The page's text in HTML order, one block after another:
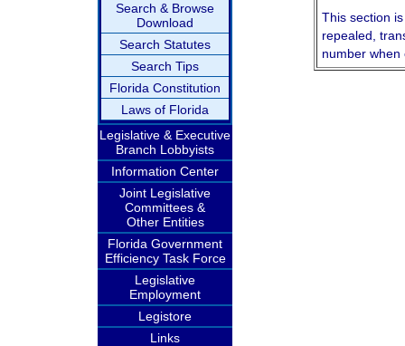
Search & Browse
Download
Search Statutes
Search Tips
Florida Constitution
Laws of Florida
Legislative & Executive
Branch Lobbyists
Information Center
Joint Legislative
Committees &
Other Entities
Florida Government
Efficiency Task Force
Legislative
Employment
Legistore
Links
This section
repealed,
number when